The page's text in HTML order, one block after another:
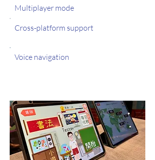
Multiplayer mode
Cross-platform support
Voice navigation